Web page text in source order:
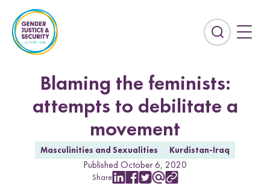
E
a
n
d
e
s
Blaming the feminists:
attempts to debilitate a
movement
Published October 6, 2020
Masculinities and Sexualities Kurdistan-Iraq
Share S
S
S
S
C